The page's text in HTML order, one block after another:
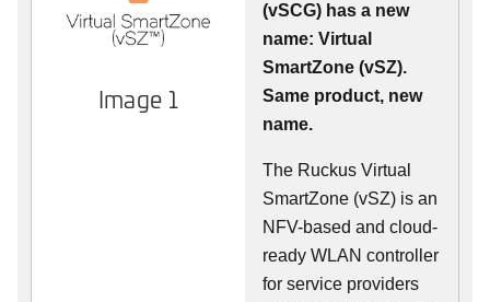
Image 1
(vSCG) has a new
name: Virtual
SmartZone (vSZ).
Same product, new
name.
The Ruckus Virtual
SmartZone (vSZ) is an
NFV-based and cloud-
ready WLAN controller
for service providers